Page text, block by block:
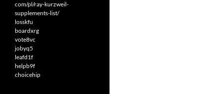
com/pl/ray-kurzweil-
supplements-list/
losskfu
boardxrg
vote8vc
jobyq5
leafd1f
helpb9f
choicehip